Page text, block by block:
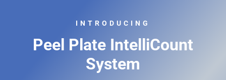
INTRODUCING
Peel Plate IntelliCount
System